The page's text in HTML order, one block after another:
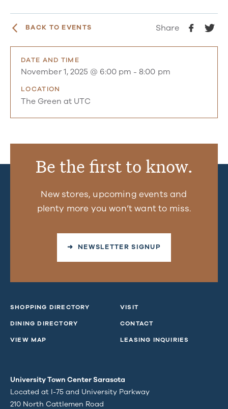
BACK TO EVENTS Share
DATE AND TIME
November 1, 2025 @ 6:00 pm -8:00 pm
LOCATION
The Green at UTC
Be the first to know.
New stores, upcoming events and
plenty more you won’t want to miss.
➜ NEWSLETTER SIGNUP
SHOPPING DIRECTORY
DINING DIRECTORY
VIEW MAP
VISIT
CONTACT
LEASING INQUIRIES
University Town Center Sarasota
Located at I-75 and University Parkway
210 North Cattlemen Road